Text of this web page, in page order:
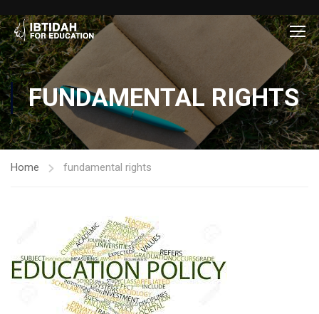
FUNDAMENTAL RIGHTS
Home fundamental rights